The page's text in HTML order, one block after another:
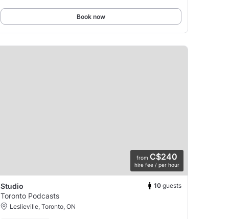
Book now
from C$240
hire fee / per hour
Studio 10 guests
Toronto Podcasts
Leslieville, Toronto, ON